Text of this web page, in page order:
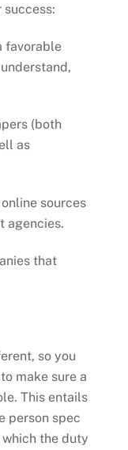
success:
favorable
(both
as
sources
agencies.
that
so you
make sure a
This entails
person spec
the duty